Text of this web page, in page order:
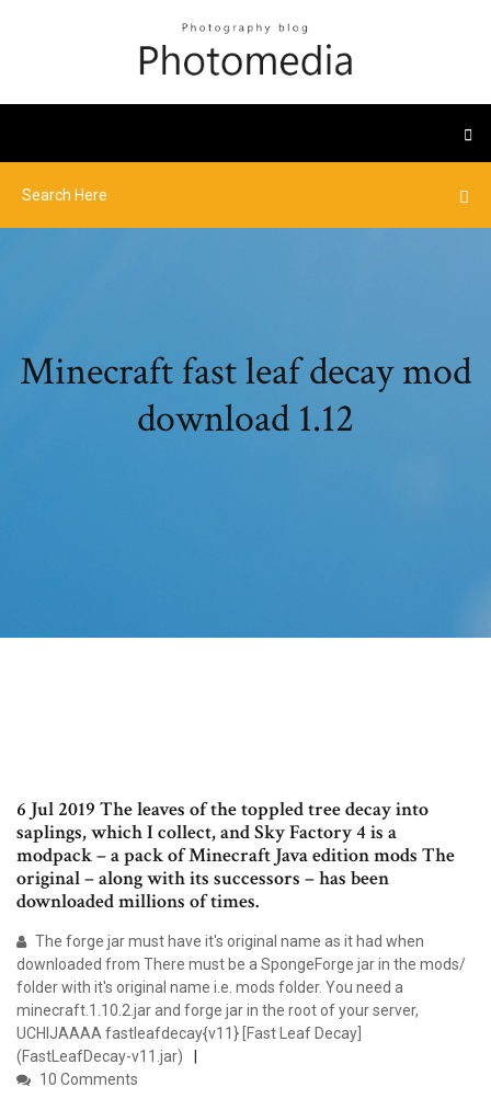
Minecraft fast leaf decay mod
download 1.12
6 Jul 2019 The leaves of the toppled tree decay into
saplings, which I collect, and Sky Factory 4 is a
modpack – a pack of Minecraft Java edition mods The
original – along with its successors – has been
downloaded millions of times.
The forge jar must have it's original name as it had when
downloaded from There must be a SpongeForge jar in the mods/
folder with it's original name i.e. mods folder. You need a
minecraft.1.10.2.jar and forge jar in the root of your server,
UCHIJAAAA fastleafdecay{v11} [Fast Leaf Decay]
(FastLeafDecay-v11.jar)
10 Comments